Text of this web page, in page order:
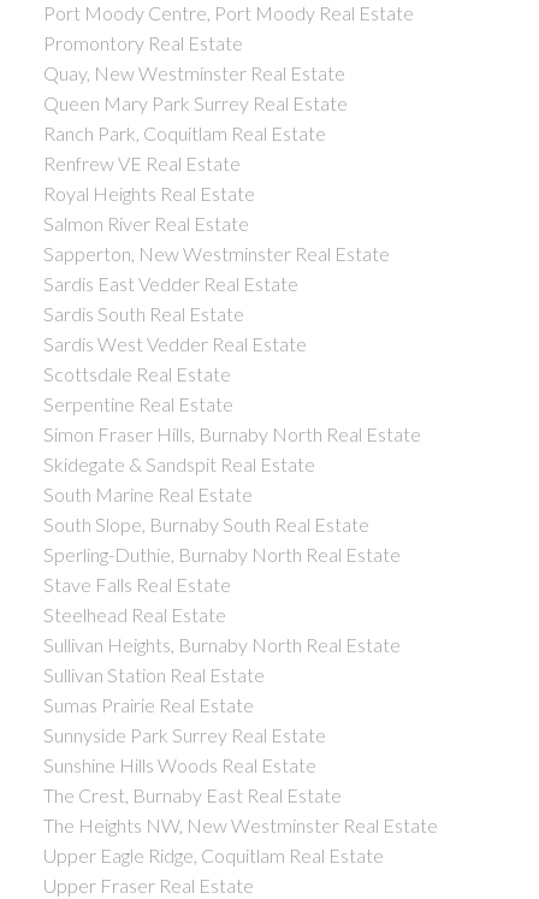
Port Moody Centre, Port Moody Real Estate
Promontory Real Estate
Quay, New Westminster Real Estate
Queen Mary Park Surrey Real Estate
Ranch Park, Coquitlam Real Estate
Renfrew VE Real Estate
Royal Heights Real Estate
Salmon River Real Estate
Sapperton, New Westminster Real Estate
Sardis East Vedder Real Estate
Sardis South Real Estate
Sardis West Vedder Real Estate
Scottsdale Real Estate
Serpentine Real Estate
Simon Fraser Hills, Burnaby North Real Estate
Skidegate & Sandspit Real Estate
South Marine Real Estate
South Slope, Burnaby South Real Estate
Sperling-Duthie, Burnaby North Real Estate
Stave Falls Real Estate
Steelhead Real Estate
Sullivan Heights, Burnaby North Real Estate
Sullivan Station Real Estate
Sumas Prairie Real Estate
Sunnyside Park Surrey Real Estate
Sunshine Hills Woods Real Estate
The Crest, Burnaby East Real Estate
The Heights NW, New Westminster Real Estate
Upper Eagle Ridge, Coquitlam Real Estate
Upper Fraser Real Estate